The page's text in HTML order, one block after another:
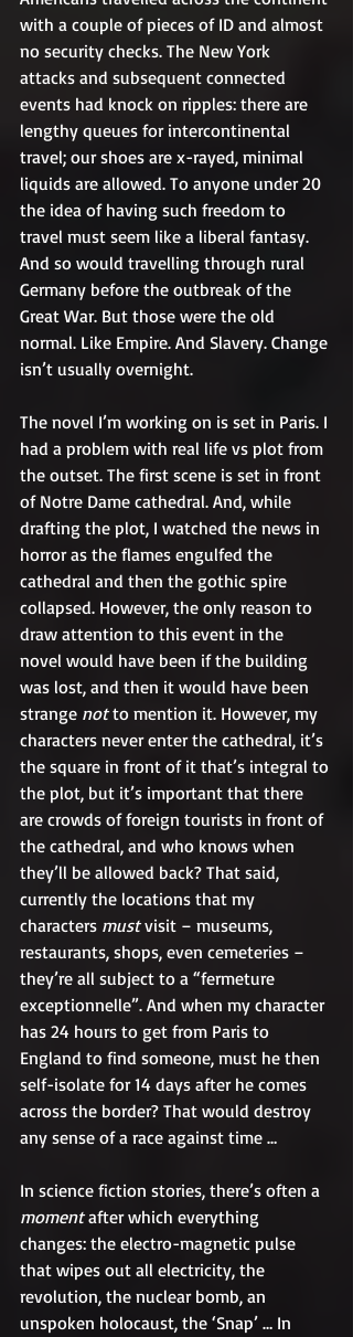
with a couple of pieces of ID and almost
no security checks. The New York
attacks and subsequent connected
events had knock on ripples: there are
lengthy queues for intercontinental
travel; our shoes are x-rayed, minimal
liquids are allowed. To anyone under 20
the idea of having such freedom to
travel must seem like a liberal fantasy.
And so would travelling through rural
Germany before the outbreak of the
Great War. But those were the old
normal. Like Empire. And Slavery. Change
isn’t usually overnight.
The novel I’m working on is set in Paris. I
had a problem with real life vs plot from
the outset. The first scene is set in front
of Notre Dame cathedral. And, while
drafting the plot, I watched the news in
horror as the flames engulfed the
cathedral and then the gothic spire
collapsed. However, the only reason to
draw attention to this event in the
novel would have been if the building
was lost, and then it would have been
strange not to mention it. However, my
characters never enter the cathedral, it’s
the square in front of it that’s integral to
the plot, but it’s important that there
are crowds of foreign tourists in front of
the cathedral, and who knows when
they’ll be allowed back? That said,
currently the locations that my
characters must visit – museums,
restaurants, shops, even cemeteries –
they’re all subject to a “fermeture
exceptionnelle”. And when my character
has 24 hours to get from Paris to
England to find someone, must he then
self-isolate for 14 days after he comes
across the border? That would destroy
any sense of a race against time …
In science fiction stories, there’s often a
moment after which everything
changes: the electro-magnetic pulse
that wipes out all electricity, the
revolution, the nuclear bomb, an
unspoken holocaust, the ‘Snap’ … In